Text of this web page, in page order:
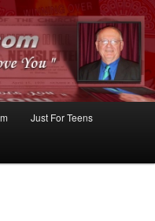
Just For Teens